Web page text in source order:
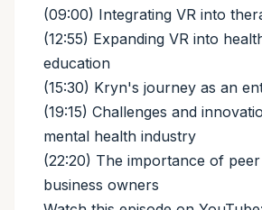
(09:00) Integrating VR into
(12:55) Expanding VR into
education
(15:30) Kryn's journey as an
(19:15) Challenges and
mental health industry
(22:20) The importance of
business owners